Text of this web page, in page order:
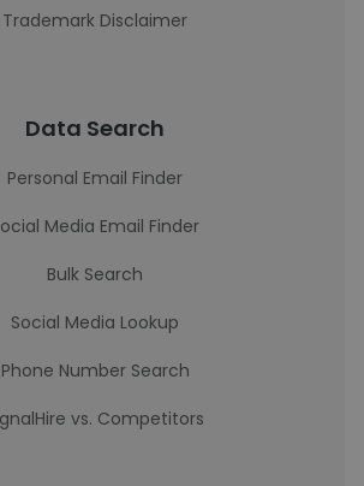
Trademark Disclaimer
Data Search
Personal Email Finder
Media Email Finder
Bulk Search
Social Media Lookup
Phone Number Search
vs. Competitors